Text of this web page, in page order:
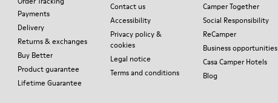
Payments
Delivery
Returns & exchanges
Buy Better
Product guarantee
Lifetime Guarantee
Contact us
Accessibility
Privacy policy &
cookies
Legal notice
Terms and conditions
Camper Together
Social Responsibility
ReCamper
Business opportunities
Casa Camper Hotels
Blog